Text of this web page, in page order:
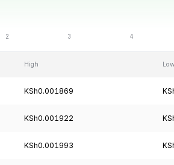
High Low
KSh0.001869
KSh0.001922
KSh0.001993